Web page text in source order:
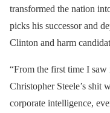
transformed the nation
picks his successor and
Clinton and harm
“From the first time I
Christopher Steele’s shit
corporate intelligence,